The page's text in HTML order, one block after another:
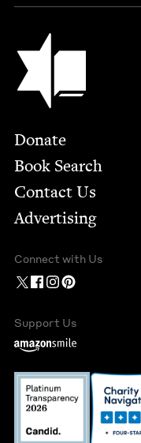
Jewish Book Council
Footer
Donate
Book Search
Contact Us
Advertising
Connect with Us
Support Us